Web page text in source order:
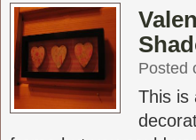
Posted
This is